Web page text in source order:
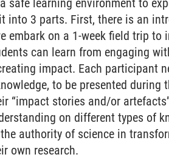
safe learning environment to
into 3 parts. First, there is an
embark on a 1-week field trip to
can learn from engaging
impact. Each participant
to be presented during
“impact stories and/or
on different types of
authority of science in
own research.